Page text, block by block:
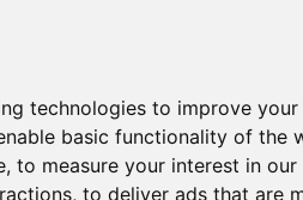
technologies to improve
basic functionality of the
, to measure your interest in
, to deliver ads that are
Graphics